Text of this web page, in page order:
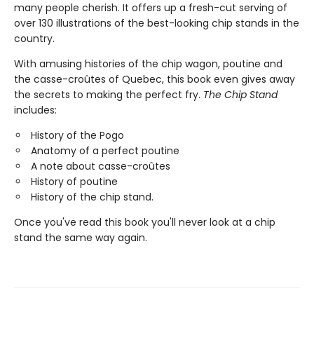
many people cherish. It offers up a fresh-cut serving of
over 130 illustrations of the best-looking chip stands in the
country.
With amusing histories of the chip wagon, poutine and
the casse-croûtes of Quebec, this book even gives away
the secrets to making the perfect fry. The Chip Stand
includes:
History of the Pogo
Anatomy of a perfect poutine
A note about casse-croûtes
History of poutine
History of the chip stand.
Once you've read this book you'll never look at a chip
stand the same way again.